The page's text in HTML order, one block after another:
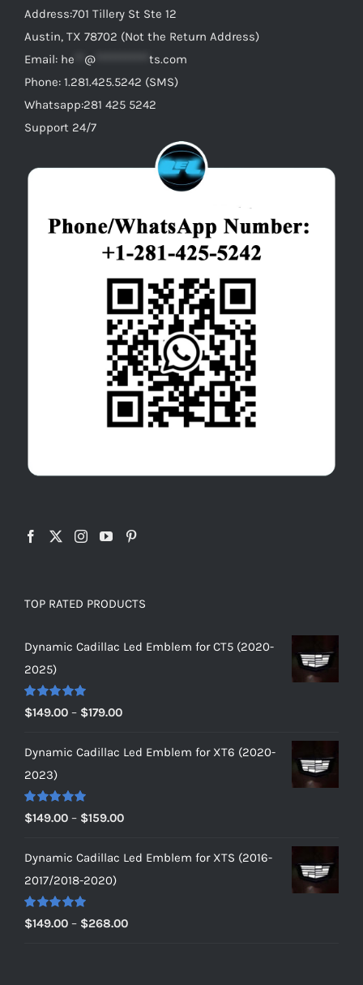
Address:701 Tillery St Ste 12
Austin, TX 78702 (Not the Return Address)
Email: he @
ts.com
Phone: 1.281.425.5242 (SMS)
Whatsapp:281 425 5242
Support 24/7
TOP RATED PRODUCTS
Dynamic Cadillac Led Emblem for CT5 (2020-
2025)
Rated 5.00
out of 5
$149.00 – $179.00Price
$149.00
Dynamic Cadillac Led Emblem for XT6 (2020-
2023)
Rated 5.00
out of 5
$149.00 – $159.00Price
$149.00
Dynamic Cadillac Led Emblem for XTS (2016-
2017/2018-2020)
Rated 5.00
out of 5
$149.00 – $268.00Price